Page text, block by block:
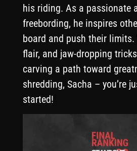
his riding. As a passionate
freebording, he inspires
board and push their limits.
flair, and jaw-dropping
carving a path toward
shredding, Sacha – you’re
started!